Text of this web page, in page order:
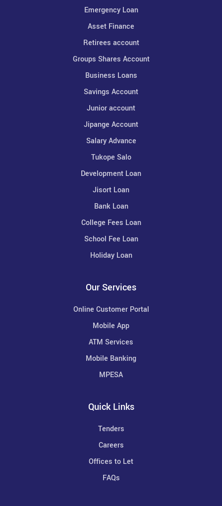
Emergency Loan
Asset Finance
Retirees account
Groups Shares Account
Business Loans
Savings Account
Junior account
Jipange Account
Salary Advance
Tukope Salo
Development Loan
Jisort Loan
Bank Loan
College Fees Loan
School Fee Loan
Holiday Loan
Our Services
Online Customer Portal
Mobile App
ATM Services
Mobile Banking
MPESA
Quick Links
Tenders
Careers
Offices to Let
FAQs